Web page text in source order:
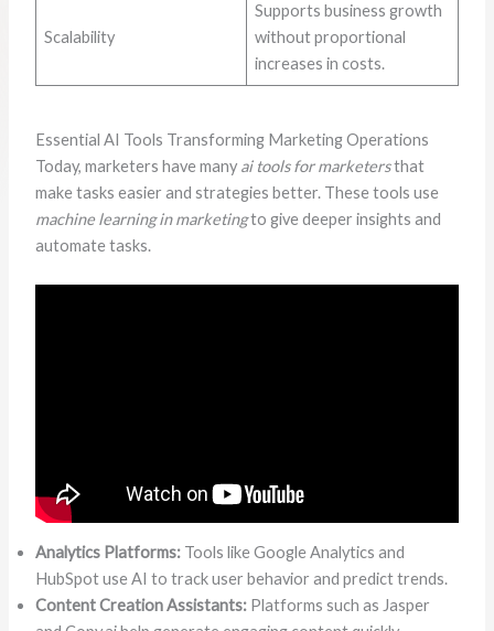
Scalability
Supports business growth
without proportional
increases in costs.
Essential AI Tools Transforming Marketing Operations
Today, marketers have many ai tools for marketersthat
make tasks easier and strategies better. These tools use
machine learning in marketingto give deeper insights and
automate tasks.
Analytics Platforms:Tools like Google Analytics and
HubSpot use AI to track user behavior and predict trends.
Content Creation Assistants:Platforms such as Jasper